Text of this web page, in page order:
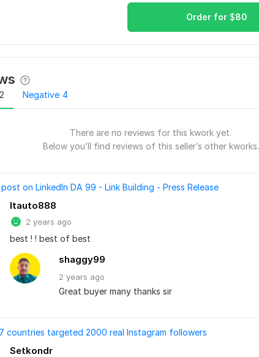
Order for $80
Negative 4
There are no reviews for this kwork yet.
Below you’ll find reviews of this seller’s other kworks.
on LinkedIn DA 99 - Link Building - Press Release
ltauto888
2 years ago
best ! ! best of best
shaggy99
2 years ago
Great buyer many thanks sir
countries targeted 2000 real Instagram followers
Setkondr